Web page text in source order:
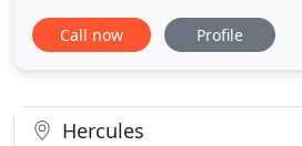
more details about our
707-557-8866, 1-800-557-8915
with service to the extended
Call now Profile
Hercules